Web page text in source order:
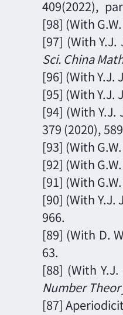
409(2022),
[98] (With
[97] (With
Sci. China
[96] (With Y.J.
[95] (With Y.J.
[94] (With Y.J.
379 (2020), 589
[93] (With
[92] (With
[91] (With
[90] (With Y.J.
966.
[89] (With D.
63.
[88] (With
Number
[87]